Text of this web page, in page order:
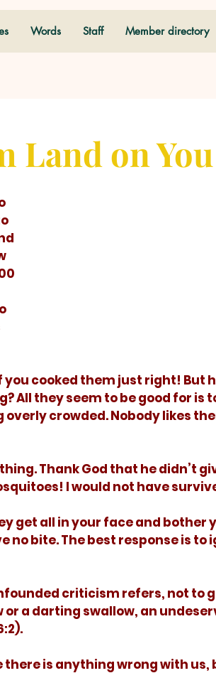
Words Staff Member directory
Land on You
All they seem to be good for is
crowded. Nobody likes
I would not have
no bite. The best response is to
a darting swallow, an